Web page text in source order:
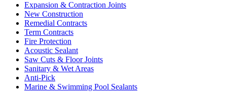
Expansion & Contraction Joints
New Construction
Remedial Contracts
Term Contracts
Fire Protection
Acoustic Sealant
Saw Cuts & Floor Joints
Sanitary & Wet Areas
Anti-Pick
Marine & Swimming Pool Sealants